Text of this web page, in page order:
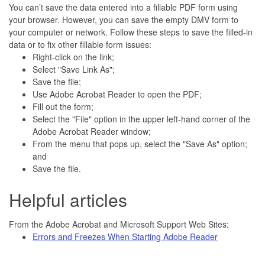
You can’t save the data entered into a fillable PDF form using
your browser. However, you can save the empty DMV form to
your computer or network. Follow these steps to save the filled-in
data or to fix other fillable form issues:
Right-click on the link;
Select "Save Link As";
Save the file;
Use Adobe Acrobat Reader to open the PDF;
Fill out the form;
Select the "File" option in the upper left-hand corner of the
Adobe Acrobat Reader window;
From the menu that pops up, select the "Save As" option;
and
Save the file.
Helpful articles
From the Adobe Acrobat and Microsoft Support Web Sites:
Errors and Freezes When Starting Adobe Reader